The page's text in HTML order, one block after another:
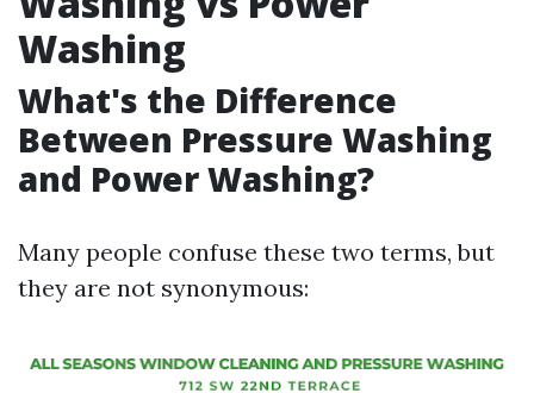
Washing
What's the Difference
Between Pressure Washing
and Power Washing?
Many people confuse these two terms, but
they are not synonymous: